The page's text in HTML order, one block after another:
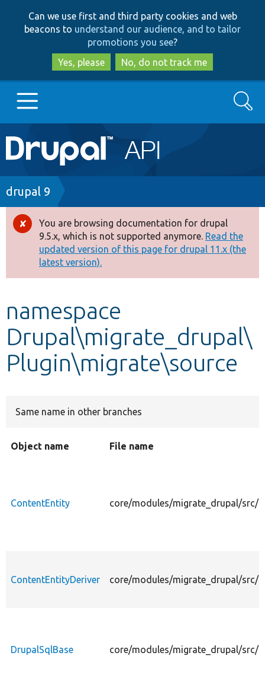
to
main
content
to
search
Can we use first and third party cookies and web
beacons to understand our audience, and to tailor
promotions you see?
Yes, please
No, do not track me
Main
navigation
Go to Drupal.org
Drupal 7
Drupal 8+
Other projects
Search
Breadcrumb
drupal 9
Error
message
You are browsing documentation for drupal
9.5.x, which is not supported anymore. Read the
updated version of this page for drupal 11.x (the
latest version).
namespace
Drupal\migrate_drupal\
Plugin\migrate\source
Same name in other branches
Object name File name
ContentEntity core/modules/migrate_drupal/src/
ContentEntityDeriver core/modules/migrate_drupal/src/
DrupalSqlBase core/modules/migrate_drupal/src/